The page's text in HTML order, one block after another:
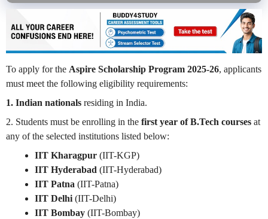
To apply for the Aspire Scholarship Program 2025-26, applicants
must meet the following eligibility requirements:
1. Indian nationals residing in India.
2. Students must be enrolling in the first year of B.Tech courses at
any of the selected institutions listed below:
IIT Kharagpur (IIT-KGP)
IIT Hyderabad (IIT-Hyderabad)
IIT Patna (IIT-Patna)
IIT Delhi (IIT-Delhi)
IIT Bombay (IIT-Bombay)